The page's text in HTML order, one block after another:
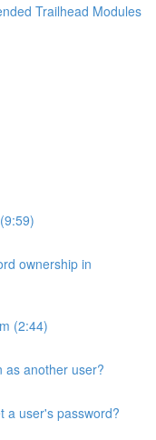
Trailhead Modules
ownership in
(2:44)
as another user?
a user's password?